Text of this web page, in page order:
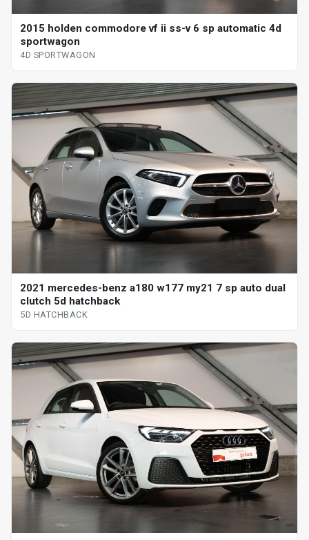
2015 holden commodore vf ii ss-v 6 sp automatic 4d
sportwagon
4D SPORTWAGON
2021 mercedes-benz a180 w177 my21 7 sp auto dual
clutch 5d hatchback
5D HATCHBACK